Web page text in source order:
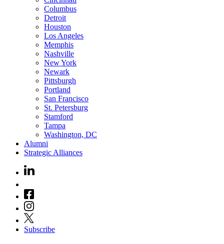
Columbus
Detroit
Houston
Los Angeles
Memphis
Nashville
New York
Newark
Pittsburgh
Portland
San Francisco
St. Petersburg
Stamford
Tampa
Washington, DC
Alumni
Strategic Alliances
Subscribe